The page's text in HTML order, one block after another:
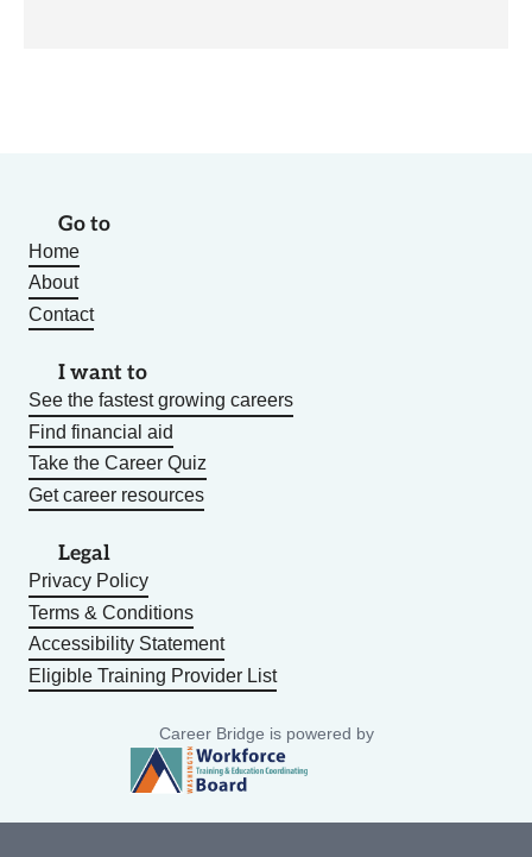
Go to
Home
About
Contact
I want to
See the fastest growing careers
Find financial aid
Take the Career Quiz
Get career resources
Legal
Privacy Policy
Terms & Conditions
Accessibility Statement
Eligible Training Provider List
Career Bridge is powered by